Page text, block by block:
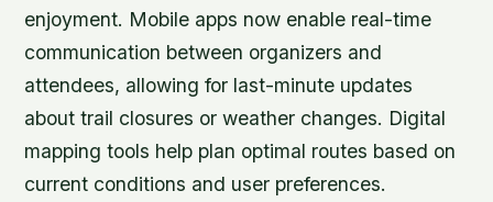
enjoyment. Mobile apps now enable real-time
communication between organizers and
attendees, allowing for last-minute updates
about trail closures or weather changes. Digital
mapping tools help plan optimal routes based on
current conditions and user preferences.